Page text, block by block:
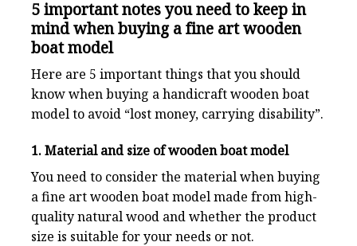
5 important notes you need to keep in
mind when buying a fine art wooden
boat model
Here are 5 important things that you should
know when buying a handicraft wooden boat
model to avoid “lost money, carrying disability”.
1. Material and size of wooden boat model
You need to consider the material when buying
a fine art wooden boat model made from high-
quality natural wood and whether the product
size is suitable for your needs or not.